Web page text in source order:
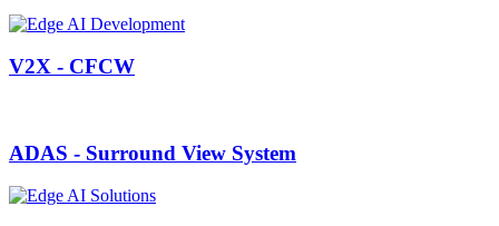
V2X - CFCW
ADAS - Surround View System